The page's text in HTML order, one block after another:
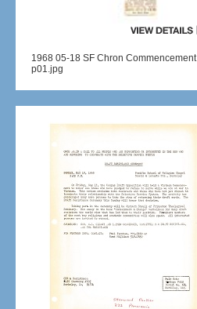
1968 05-18 SF Chron Commencement
p01.jpg